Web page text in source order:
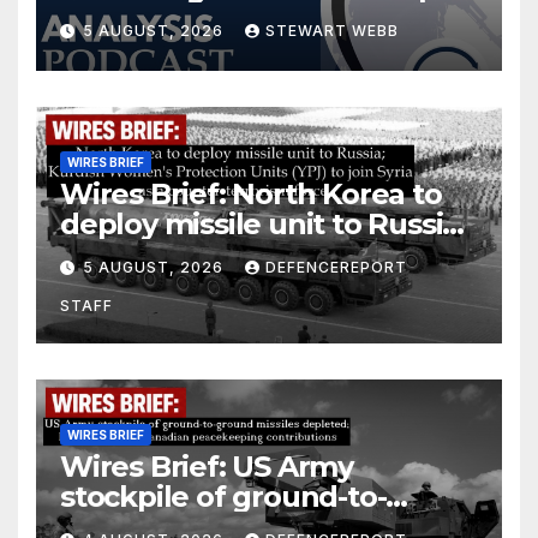
5 AUGUST, 2026 STEWART WEBB
WIRES BRIEF
Wires Brief: North Korea to
deploy missile unit to Russia;
Kurdish Women’s Protection
Units (YPJ) to join Syria as a
counter-terrorism force
5 AUGUST, 2026 DEFENCEREPORT
STAFF
WIRES BRIEF
Wires Brief: US Army
stockpile of ground-to-
ground missiles depleted;